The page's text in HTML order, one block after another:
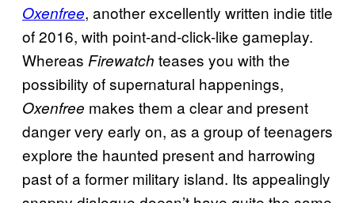
Oxenfree, another excellently written indie title
of 2016, with point-and-click-like gameplay.
Whereas Firewatch teases you with the
possibility of supernatural happenings,
Oxenfree makes them a clear and present
danger very early on, as a group of teenagers
explore the haunted present and harrowing
past of a former military island. Its appealingly